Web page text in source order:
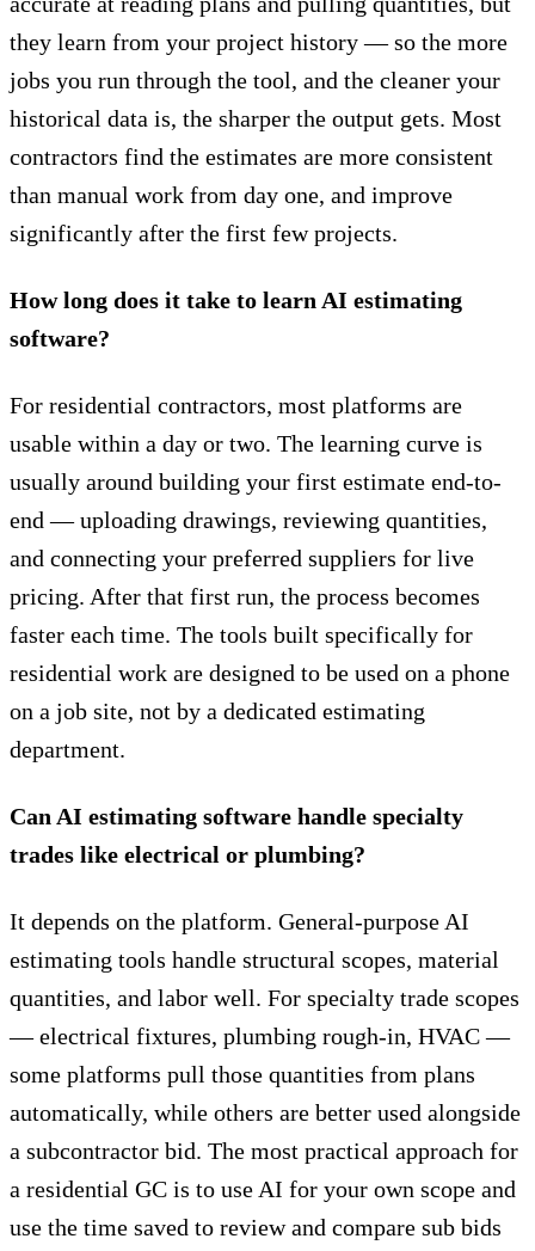
they learn from your project history — so the more
jobs you run through the tool, and the cleaner your
historical data is, the sharper the output gets. Most
contractors find the estimates are more consistent
than manual work from day one, and improve
significantly after the first few projects.
How long does it take to learn AI estimating
software?
For residential contractors, most platforms are
usable within a day or two. The learning curve is
usually around building your first estimate end-to-
end — uploading drawings, reviewing quantities,
and connecting your preferred suppliers for live
pricing. After that first run, the process becomes
faster each time. The tools built specifically for
residential work are designed to be used on a phone
on a job site, not by a dedicated estimating
department.
Can AI estimating software handle specialty
trades like electrical or plumbing?
It depends on the platform. General-purpose AI
estimating tools handle structural scopes, material
quantities, and labor well. For specialty trade scopes
— electrical fixtures, plumbing rough-in, HVAC —
some platforms pull those quantities from plans
automatically, while others are better used alongside
a subcontractor bid. The most practical approach for
a residential GC is to use AI for your own scope and
use the time saved to review and compare sub bids